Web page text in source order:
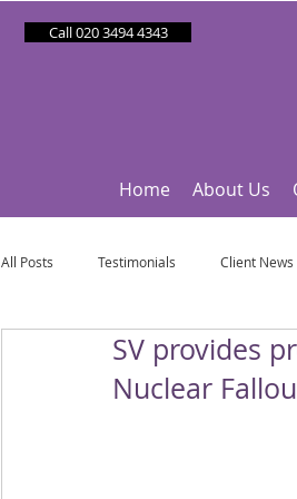
Call 020 3494 4343
Home About Us
All Posts Testimonials Client News
Partner News Sponsee News
SV provides
Nuclear